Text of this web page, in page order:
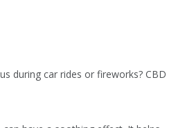
during car rides or fireworks? CBD